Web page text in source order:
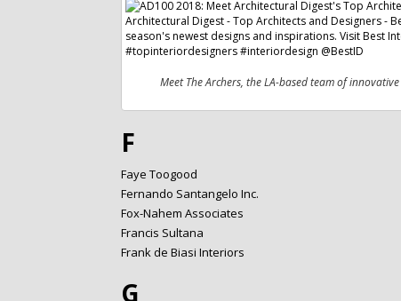
Meet The Archers, the LA-based team of
F
Faye Toogood
Fernando Santangelo Inc.
Fox-Nahem Associates
Francis Sultana
Frank de Biasi Interiors
G